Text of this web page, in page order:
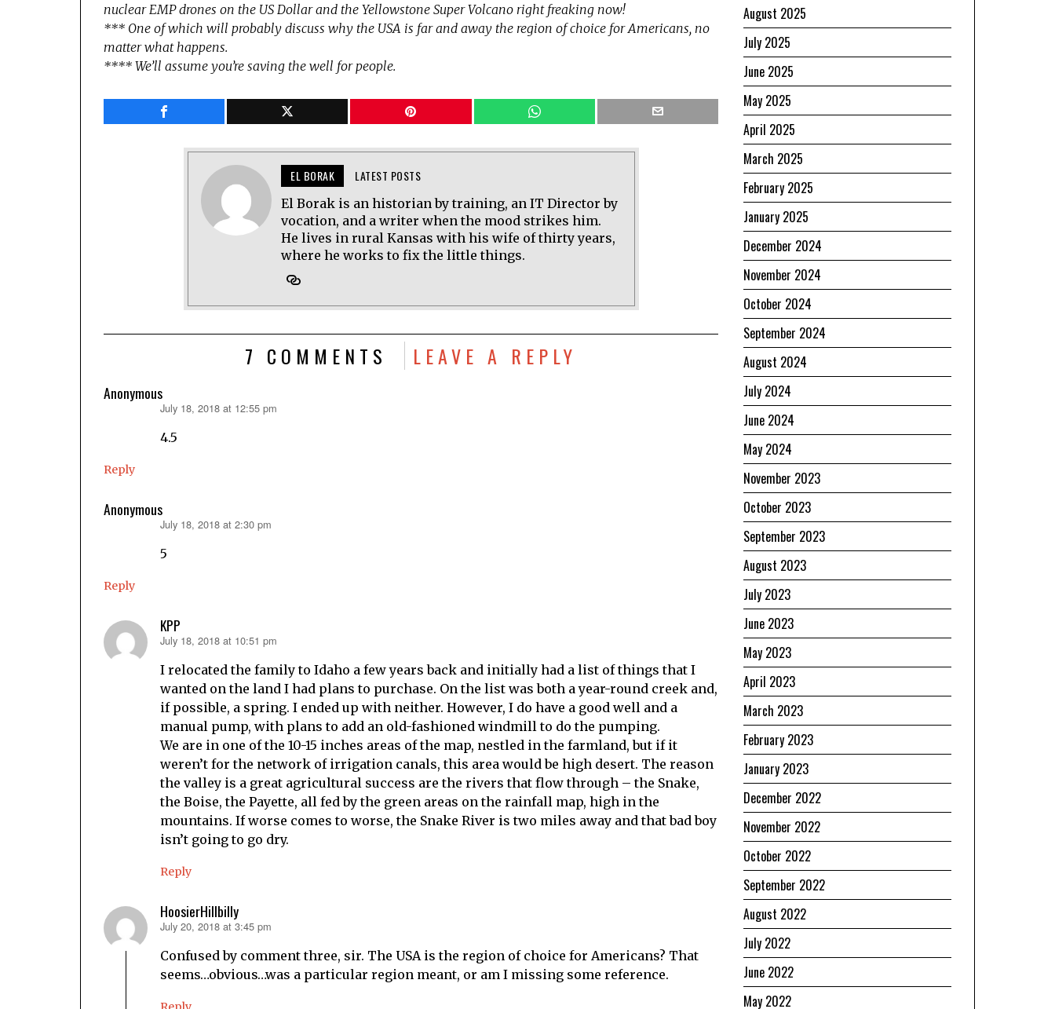
nuclear EMP drones on the US Dollar and the Yellowstone Super Volcano right freaking now!
*** One of which will probably discuss why the USA is far and away the region of choice for Americans, no
matter what happens.
**** We’ll assume you’re saving the well for people.
EL BORAK LATEST POSTS
El Borak is an historian by training, an IT Director by
vocation, and a writer when the mood strikes him.
He lives in rural Kansas with his wife of thirty years,
where he works to fix the little things.
7 COMMENTS LEAVE A REPLY
Anonymous
July 18, 2018 at 12:55 pm
4.5
Reply
Anonymous
July 18, 2018 at 2:30 pm
5
Reply
KPP
says:
July 18, 2018 at 10:51 pm
I relocated the family to Idaho a few years back and initially had a list of things that I
wanted on the land I had plans to purchase. On the list was both a year-round creek and,
if possible, a spring. I ended up with neither. However, I do have a good well and a
manual pump, with plans to add an old-fashioned windmill to do the pumping.
We are in one of the 10-15 inches areas of the map, nestled in the farmland, but if it
weren’t for the network of irrigation canals, this area would be high desert. The reason
the valley is a great agricultural success are the rivers that flow through – the Snake,
the Boise, the Payette, all fed by the green areas on the rainfall map, high in the
mountains. If worse comes to worse, the Snake River is two miles away and that bad boy
isn’t going to go dry.
Reply
HoosierHillbilly
says:
July 20, 2018 at 3:45 pm
Confused by comment three, sir. The USA is the region of choice for Americans? That
seems…obvious…was a particular region meant, or am I missing some reference.
August 2025
July 2025
June 2025
May 2025
April 2025
March 2025
February 2025
January 2025
December 2024
November 2024
October 2024
September 2024
August 2024
July 2024
June 2024
May 2024
November 2023
October 2023
September 2023
August 2023
July 2023
June 2023
May 2023
April 2023
March 2023
February 2023
January 2023
December 2022
November 2022
October 2022
September 2022
August 2022
July 2022
June 2022
May 2022